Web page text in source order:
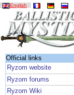
English
Official links
Ryzom website
Ryzom forums
Ryzom Wiki